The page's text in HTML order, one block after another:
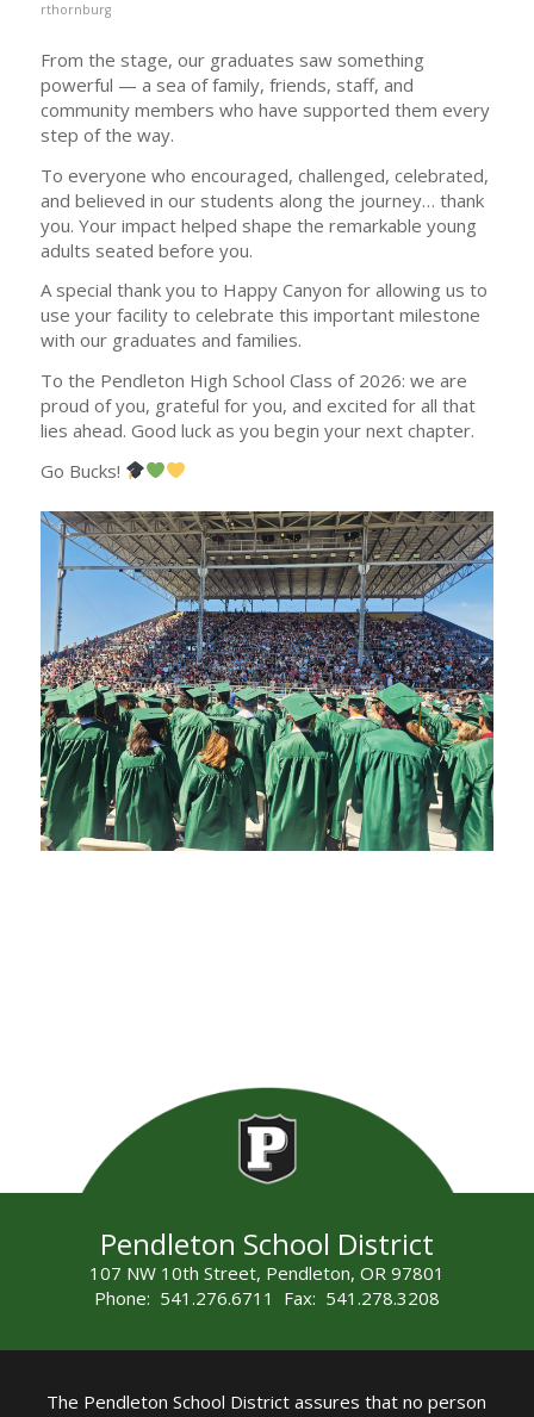
rthornburg
From the stage, our graduates saw something
powerful — a sea of family, friends, staff, and
community members who have supported them every
step of the way.
To everyone who encouraged, challenged, celebrated,
and believed in our students along the journey… thank
you. Your impact helped shape the remarkable young
adults seated before you.
A special thank you to Happy Canyon for allowing us to
use your facility to celebrate this important milestone
with our graduates and families.
To the Pendleton High School Class of 2026: we are
proud of you, grateful for you, and excited for all that
lies ahead. Good luck as you begin your next chapter.
Go Bucks!
Pendleton School District
107 NW 10th Street, Pendleton, OR 97801
Phone: 541.276.6711 Fax: 541.278.3208
The Pendleton School District assures that no person